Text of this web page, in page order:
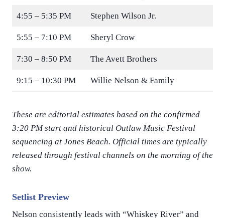
4:55 – 5:35 PM Stephen Wilson Jr.
5:55 – 7:10 PM Sheryl Crow
7:30 – 8:50 PM The Avett Brothers
9:15 – 10:30 PM Willie Nelson & Family
These are editorial estimates based on the confirmed
3:20 PM start and historical Outlaw Music Festival
sequencing at Jones Beach. Official times are typically
released through festival channels on the morning of the
show.
Setlist Preview
Nelson consistently leads with “Whiskey River” and